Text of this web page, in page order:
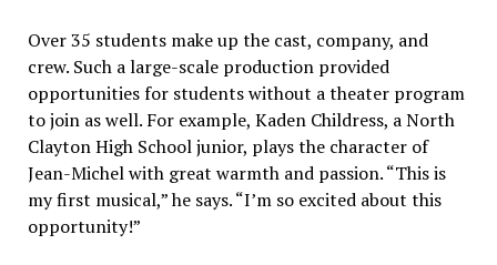
Over 35 students make up the cast, company, and
crew. Such a large-scale production provided
opportunities for students without a theater program
to join as well. For example, Kaden Childress, a North
Clayton High School junior, plays the character of
Jean-Michel with great warmth and passion. “This is
my first musical,” he says. “I’m so excited about this
opportunity!”